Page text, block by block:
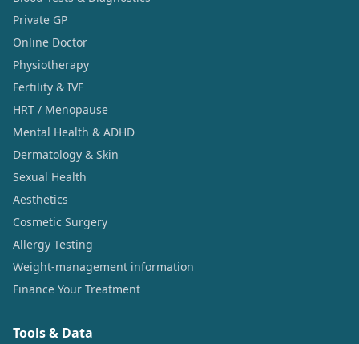
Private GP
Online Doctor
Physiotherapy
Fertility & IVF
HRT / Menopause
Mental Health & ADHD
Dermatology & Skin
Sexual Health
Aesthetics
Cosmetic Surgery
Allergy Testing
Weight-management information
Finance Your Treatment
Tools & Data